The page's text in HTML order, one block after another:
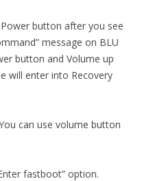
button after you see
message on BLU
button and Volume up
will enter into Recovery
can use volume button
fastboot” option.